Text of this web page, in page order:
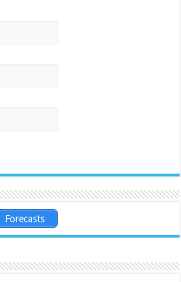
Forecasts